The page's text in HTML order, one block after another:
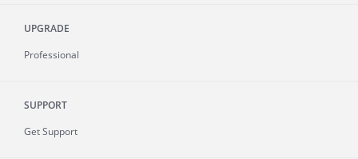
UPGRADE
Professional
SUPPORT
Get Support